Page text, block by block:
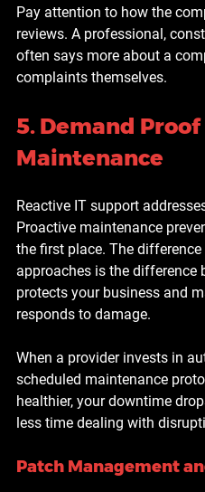
Pay attention to how the
reviews. A professional,
often says more about a
complaints themselves.
5. Demand
Maintenance
Reactive IT support
Proactive maintenance
the first place. The
approaches is the difference
protects your business and
responds to damage.
When a provider invests in
scheduled maintenance
healthier, your downtime
less time dealing with
Patch Management